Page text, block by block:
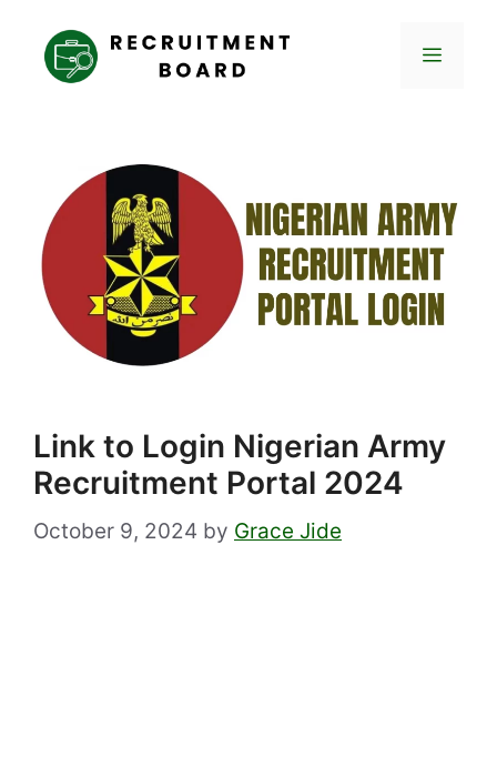
content
Menu
Link to Login Nigerian Army
Recruitment Portal 2024
October 9, 2024 by Grace Jide